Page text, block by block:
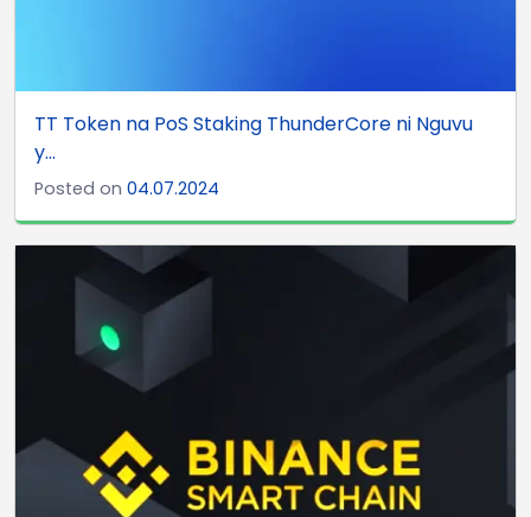
TT Token na PoS Staking ThunderCore ni Nguvu
y...
Posted on 04.07.2024